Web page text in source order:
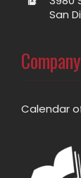
San
Company
Calendar